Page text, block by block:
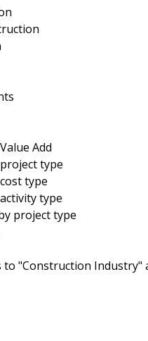
Add
type
type
type
project type
"Construction Industry"